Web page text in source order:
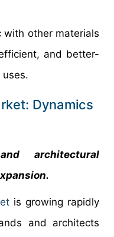
with other materials
and better-
Dynamics
architectural
is growing rapidly
and architects